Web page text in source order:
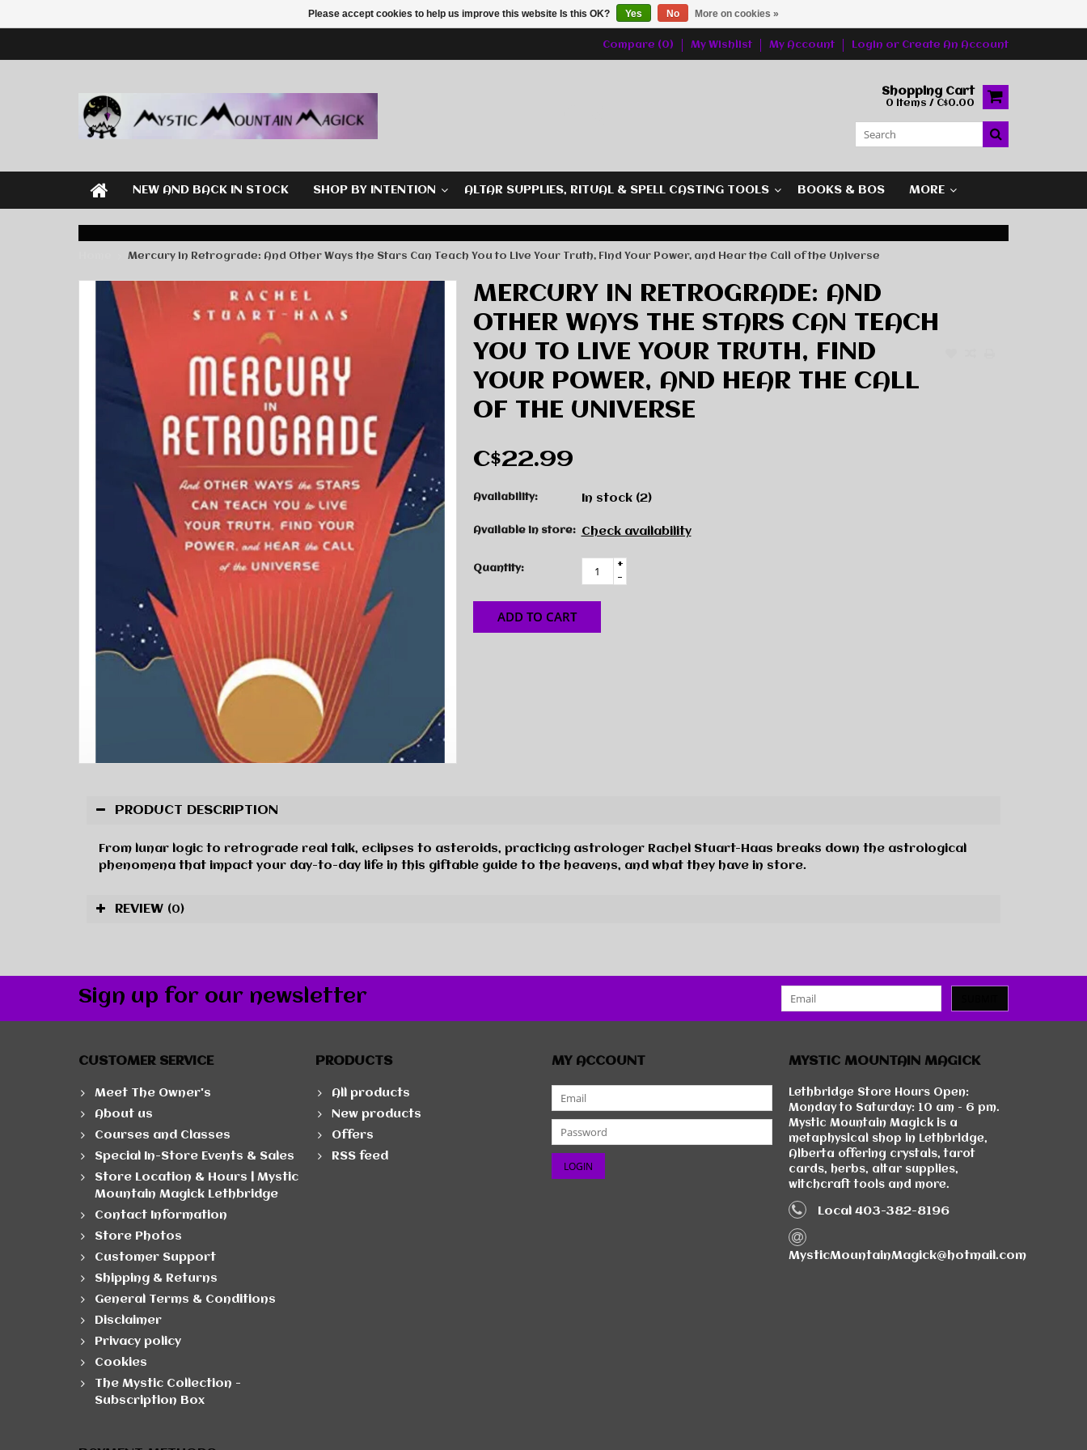
Compare (0) My Wishlist My Account Login or Create An Account
Shopping Cart
0 Items / C$0.00
NEW AND BACK IN STOCK SHOP BY INTENTION ALTAR SUPPLIES, RITUAL & SPELL CASTING TOOLS BOOKS & BOS MORE
Mercury in Retrograde: And Other Ways the Stars Can Teach You to Live Your Truth, Find Your Power, and Hear the Call of the Universe
MERCURY IN RETROGRADE: AND
OTHER WAYS THE STARS CAN TEACH
YOU TO LIVE YOUR TRUTH, FIND
YOUR POWER, AND HEAR THE CALL
OF THE UNIVERSE
C$22.99
Availability: In stock (2)
Available in store: Check availability
Quantity:
+
-
ADD TO CART
PRODUCT DESCRIPTION
From lunar logic to retrograde real talk, eclipses to asteroids, practicing astrologer Rachel Stuart-Haas breaks down the astrological
phenomena that impact your day-to-day life in this giftable guide to the heavens, and what they have in store.
REVIEW (0)
Sign up for our newsletter
CUSTOMER SERVICE
Meet The Owner's
About us
Courses and Classes
Special In-Store Events & Sales
Store Location & Hours | Mystic
Mountain Magick Lethbridge
Contact Information
Store Photos
Customer Support
Shipping & Returns
General Terms & Conditions
Disclaimer
Privacy policy
Cookies
The Mystic Collection -
Subscription Box
PRODUCTS
All products
New products
Offers
RSS feed
MY ACCOUNT MYSTIC MOUNTAIN MAGICK
Lethbridge Store Hours Open:
Monday to Saturday: 10 am - 6 pm.
Mystic Mountain Magick is a
metaphysical shop in Lethbridge,
Alberta offering crystals, tarot
cards, herbs, altar supplies,
witchcraft tools and more.
Local 403-382-8196
MysticMountainMagick@hotmail.com
Please accept cookies to help us improve this website Is this OK? Yes No More on cookies »